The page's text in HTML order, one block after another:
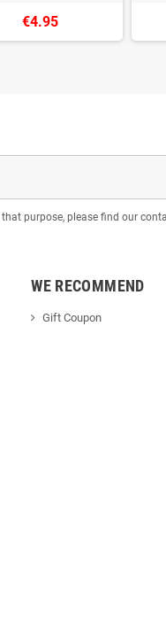
€4.95
purpose, please find our
WE RECOMMEND
Gift Coupon